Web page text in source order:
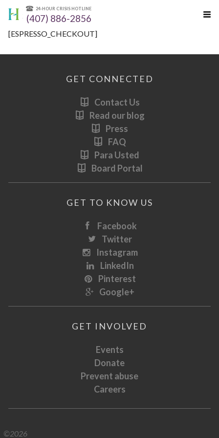
24-HOUR CRISIS HOTLINE
(407) 886-2856
[ESPRESSO_CHECKOUT]
GET CONNECTED
Contact Us
Read our blog
Press
FAQ
Para Usted
Board Portal
GET TO KNOW US
Facebook
Twitter
Instagram
LinkedIn
Pinterest
Google+
GET INVOLVED
Events
Donate
Prevent abuse
Careers
©2026